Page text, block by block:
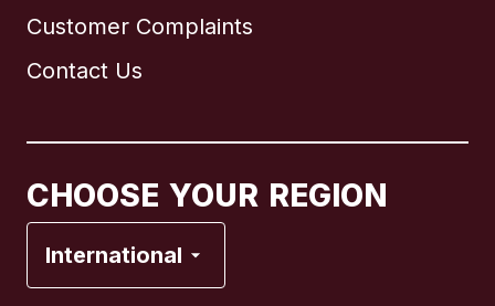
Customer Complaints
Contact Us
CHOOSE YOUR REGION
International
Brazil